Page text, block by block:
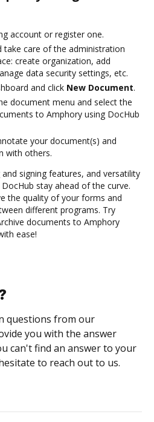
account or register one.
take care of the administration
create organization, add
data security settings, etc.
and click New Document.
document menu and select the
to Amphory using DocHub
your document(s) and
with others.
signing features, and versatility
stay ahead of the curve.
the quality of your forms and
different programs. Try
documents to Amphory
ease!
questions from our
you with the answer
can't find an answer to your
to reach out to us.